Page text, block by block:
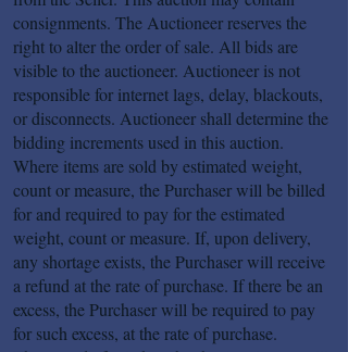
consignments. The Auctioneer reserves the
right to alter the order of sale. All bids are
visible to the auctioneer. Auctioneer is not
responsible for internet lags, delay, blackouts,
or disconnects. Auctioneer shall determine the
bidding increments used in this auction.
Where items are sold by estimated weight,
count or measure, the Purchaser will be billed
for and required to pay for the estimated
weight, count or measure. If, upon delivery,
any shortage exists, the Purchaser will receive
a refund at the rate of purchase. If there be an
excess, the Purchaser will be required to pay
for such excess, at the rate of purchase.